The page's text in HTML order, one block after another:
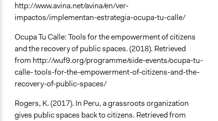
http://www.avina.net/avina/en/ver-
impactos/implementan-estrategia-ocupa-tu-calle/
Ocupa Tu Calle: Tools for the empowerment of citizens
and the recovery of public spaces. (2018). Retrieved
from http://wuf9.org/programme/side-events/ocupa-tu-
calle- tools-for-the-empowerment-of-citizens-and-the-
recovery-of-public-spaces/
Rogers, K. (2017). In Peru, a grassroots organization
gives public spaces back to citizens. Retrieved from